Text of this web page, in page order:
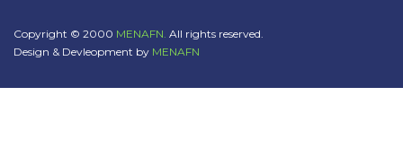
Copyright © 2000 MENAFN. All rights reserved.
Design & Devleopment by MENAFN